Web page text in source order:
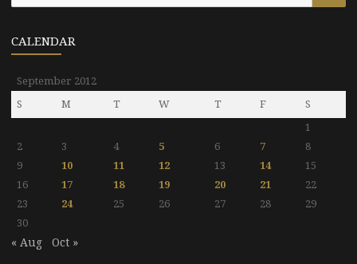
CALENDAR
September 2012
S
M T W T F
S
1
2
3 4 5 6 7
8
9
10 11 12 13 14
15
16
17 18 19 20 21
22
23
24 25 26 27 28
29
30
« Aug Oct »